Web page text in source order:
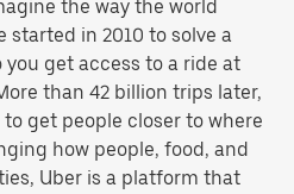
the way the world
started in 2010 to solve a
get access to a ride at
than 42 billion trips later,
get people closer to where
how people, food, and
Uber is a platform that